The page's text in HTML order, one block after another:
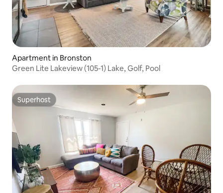
Apartment in Bronston
Green Lite Lakeview (105-1) Lake, Golf, Pool
Superhost
Superhost